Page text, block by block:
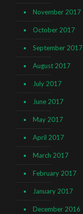
November 2017
October 2017
September 2017
August 2017
July 2017
June 2017
May 2017
April 2017
March 2017
February 2017
January 2017
December 2016